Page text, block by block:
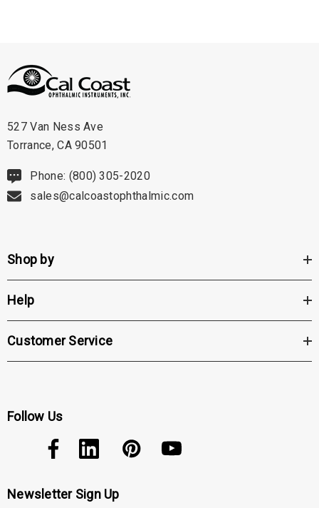
527 Van Ness Ave
Torrance, CA 90501
Phone: (800) 305-2020
sales@calcoastophthalmic.com
Shop by
Help
Customer Service
Follow Us
Newsletter Sign Up